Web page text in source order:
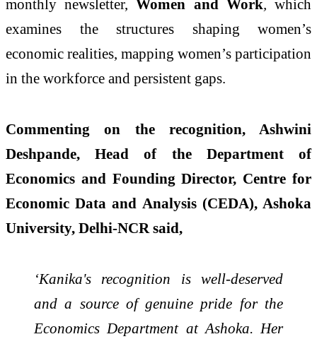
monthly newsletter,Women and Work,which
examines the structures shaping women’s
economic realities, mapping women’s participation
in the workforce and persistent gaps.
Commenting on the recognition, Ashwini
Deshpande, Head of the Department of
Economics and Founding Director, Centre for
Economic Data and Analysis (CEDA), Ashoka
University, Delhi-NCR said,
‘Kanika's recognition is well-deserved
and a source of genuine pride for the
Economics Department at Ashoka. Her